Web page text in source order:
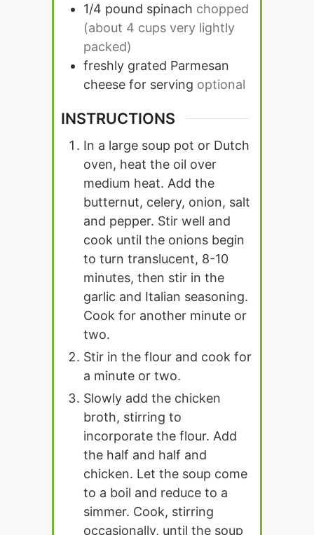
1/4 pound spinach chopped
(about 4 cups very lightly
packed)
freshly grated Parmesan
cheese for serving optional
INSTRUCTIONS
In a large soup pot or Dutch
oven, heat the oil over
medium heat. Add the
butternut, celery, onion, salt
and pepper. Stir well and
cook until the onions begin
to turn translucent, 8-10
minutes, then stir in the
garlic and Italian seasoning.
Cook for another minute or
two.
Stir in the flour and cook for
a minute or two.
Slowly add the chicken
broth, stirring to
incorporate the flour. Add
the half and half and
chicken. Let the soup come
to a boil and reduce to a
simmer. Cook, stirring
occasionally, until the soup